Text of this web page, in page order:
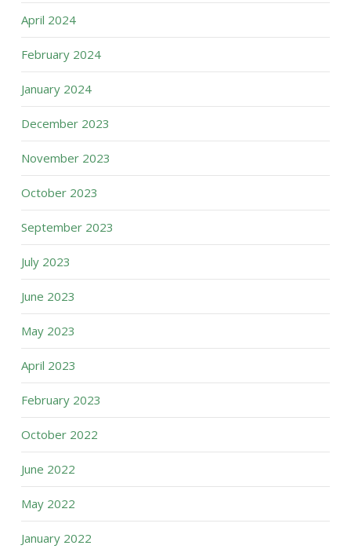
April 2024
February 2024
January 2024
December 2023
November 2023
October 2023
September 2023
July 2023
June 2023
May 2023
April 2023
February 2023
October 2022
June 2022
May 2022
January 2022